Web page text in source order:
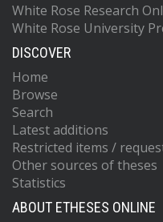
White Rose Research
White Rose University
DISCOVER
Home
Browse
Search
Latest additions
Restricted items /
Other sources of theses
Statistics
ABOUT ETHESES ONLINE